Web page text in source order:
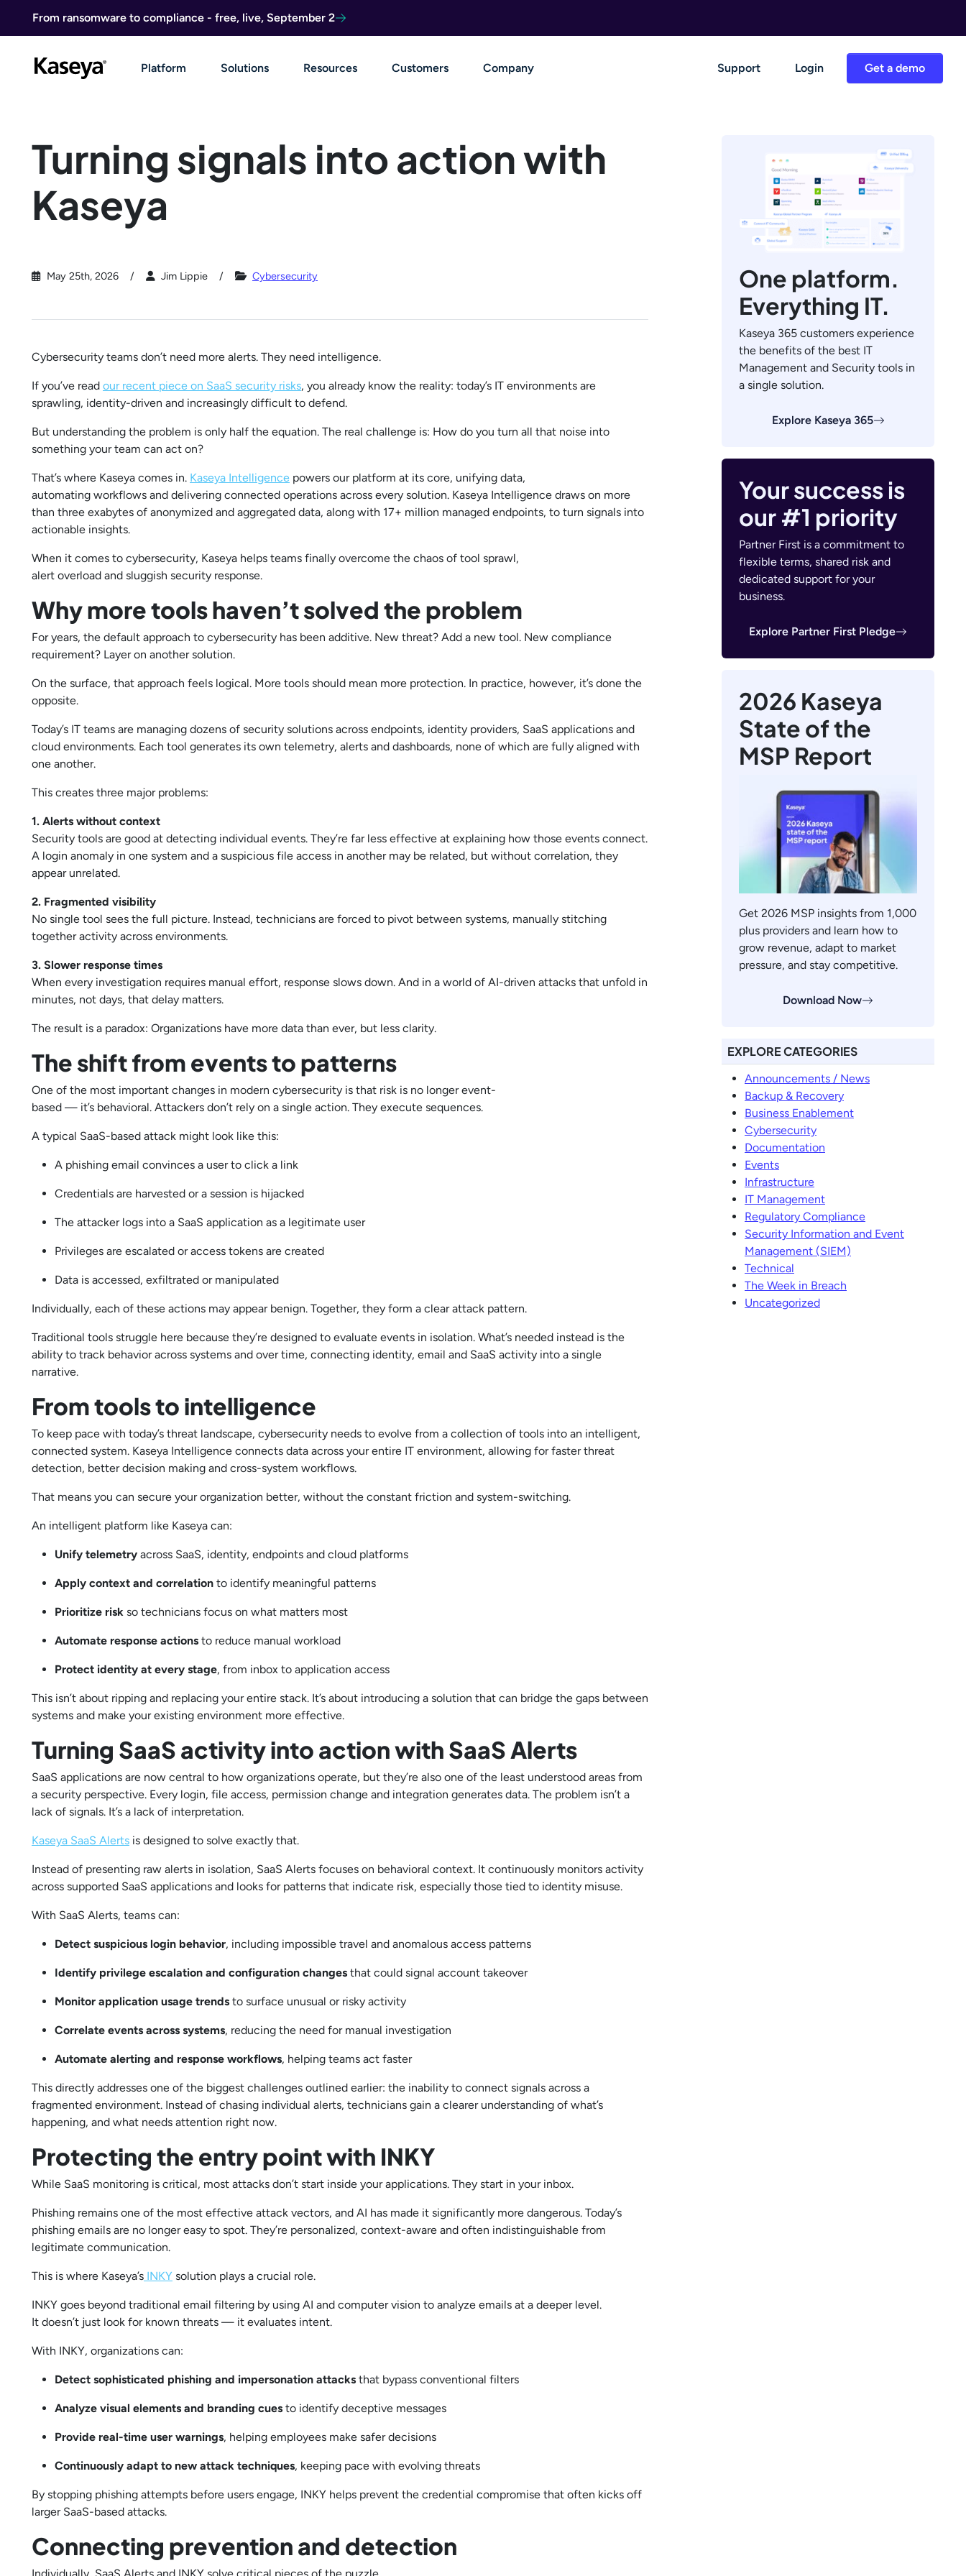
From ransomware to compliance - free, live, September 2
Get a demo
Platform Solutions Resources Customers Company Support Login
Turning signals into action with
Kaseya
May 25th, 2026 Jim Lippie Cybersecurity
Cybersecurity teams don’t need more alerts. They need intelligence.
If you’ve read our recent piece on SaaS security risks, you already know the reality: today’s IT environments are
sprawling, identity-driven and increasingly difficult to defend.
But understanding the problem is only half the equation. The real challenge is: How do you turn all that noise into
something your team can act on?
That’s where Kaseya comes in. Kaseya Intelligence powers our platform at its core, unifying data,
automating workflows and delivering connected operations across every solution. Kaseya Intelligence draws on more
than three exabytes of anonymized and aggregated data, along with 17+ million managed endpoints, to turn signals into
actionable insights.
When it comes to cybersecurity, Kaseya helps teams finally overcome the chaos of tool sprawl,
alert overload and sluggish security response.
Why more tools haven’t solved the problem
For years, the default approach to cybersecurity has been additive. New threat? Add a new tool. New compliance
requirement? Layer on another solution.
On the surface, that approach feels logical. More tools should mean more protection. In practice, however, it’s done the
opposite.
Today’s IT teams are managing dozens of security solutions across endpoints, identity providers, SaaS applications and
cloud environments. Each tool generates its own telemetry, alerts and dashboards, none of which are fully aligned with
one another.
This creates three major problems:
1. Alerts without context
Security tools are good at detecting individual events. They’re far less effective at explaining how those events connect.
A login anomaly in one system and a suspicious file access in another may be related, but without correlation, they
appear unrelated.
2. Fragmented visibility
No single tool sees the full picture. Instead, technicians are forced to pivot between systems, manually stitching
together activity across environments.
3. Slower response times
When every investigation requires manual effort, response slows down. And in a world of AI-driven attacks that unfold in
minutes, not days, that delay matters.
The result is a paradox: Organizations have more data than ever, but less clarity.
The shift from events to patterns
One of the most important changes in modern cybersecurity is that risk is no longer event-
based — it’s behavioral. Attackers don’t rely on a single action. They execute sequences.
A typical SaaS-based attack might look like this:
A phishing email convinces a user to click a link
Credentials are harvested or a session is hijacked
The attacker logs into a SaaS application as a legitimate user
Privileges are escalated or access tokens are created
Data is accessed, exfiltrated or manipulated
Individually, each of these actions may appear benign. Together, they form a clear attack pattern.
Traditional tools struggle here because they’re designed to evaluate events in isolation. What’s needed instead is the
ability to track behavior across systems and over time, connecting identity, email and SaaS activity into a single
narrative.
From tools to intelligence
To keep pace with today’s threat landscape, cybersecurity needs to evolve from a collection of tools into an intelligent,
connected system. Kaseya Intelligence connects data across your entire IT environment, allowing for faster threat
detection, better decision making and cross-system workflows.
That means you can secure your organization better, without the constant friction and system-switching.
An intelligent platform like Kaseya can:
Unify telemetry across SaaS, identity, endpoints and cloud platforms
Apply context and correlation to identify meaningful patterns
Prioritize risk so technicians focus on what matters most
Automate response actions to reduce manual workload
Protect identity at every stage, from inbox to application access
This isn’t about ripping and replacing your entire stack. It’s about introducing a solution that can bridge the gaps between
systems and make your existing environment more effective.
Turning SaaS activity into action with SaaS Alerts
SaaS applications are now central to how organizations operate, but they’re also one of the least understood areas from
a security perspective. Every login, file access, permission change and integration generates data. The problem isn’t a
lack of signals. It’s a lack of interpretation.
Kaseya SaaS Alerts is designed to solve exactly that.
Instead of presenting raw alerts in isolation, SaaS Alerts focuses on behavioral context. It continuously monitors activity
across supported SaaS applications and looks for patterns that indicate risk, especially those tied to identity misuse.
With SaaS Alerts, teams can:
Detect suspicious login behavior, including impossible travel and anomalous access patterns
Identify privilege escalation and configuration changes that could signal account takeover
Monitor application usage trends to surface unusual or risky activity
Correlate events across systems, reducing the need for manual investigation
Automate alerting and response workflows, helping teams act faster
This directly addresses one of the biggest challenges outlined earlier: the inability to connect signals across a
fragmented environment. Instead of chasing individual alerts, technicians gain a clearer understanding of what’s
happening, and what needs attention right now.
Protecting the entry point with INKY
While SaaS monitoring is critical, most attacks don’t start inside your applications. They start in your inbox.
Phishing remains one of the most effective attack vectors, and AI has made it significantly more dangerous. Today’s
phishing emails are no longer easy to spot. They’re personalized, context-aware and often indistinguishable from
legitimate communication.
This is where Kaseya’s INKY solution plays a crucial role.
INKY goes beyond traditional email filtering by using AI and computer vision to analyze emails at a deeper level.
It doesn’t just look for known threats — it evaluates intent.
With INKY, organizations can:
Detect sophisticated phishing and impersonation attacks that bypass conventional filters
Analyze visual elements and branding cues to identify deceptive messages
Provide real-time user warnings, helping employees make safer decisions
Continuously adapt to new attack techniques, keeping pace with evolving threats
By stopping phishing attempts before users engage, INKY helps prevent the credential compromise that often kicks off
larger SaaS-based attacks.
Connecting prevention and detection
One platform.
Everything IT.
Kaseya 365 customers experience
the benefits of the best IT
Management and Security tools in
a single solution.
Explore Kaseya 365
Your success is
our #1 priority
Partner First is a commitment to
flexible terms, shared risk and
dedicated support for your
business.
Explore Partner First Pledge
2026 Kaseya
State of the
MSP Report
Get 2026 MSP insights from 1,000
plus providers and learn how to
grow revenue, adapt to market
pressure, and stay competitive.
Download Now
EXPLORE CATEGORIES
Announcements / News
Backup & Recovery
Business Enablement
Cybersecurity
Documentation
Events
Infrastructure
IT Management
Regulatory Compliance
Security Information and Event
Management (SIEM)
Technical
The Week in Breach
Uncategorized